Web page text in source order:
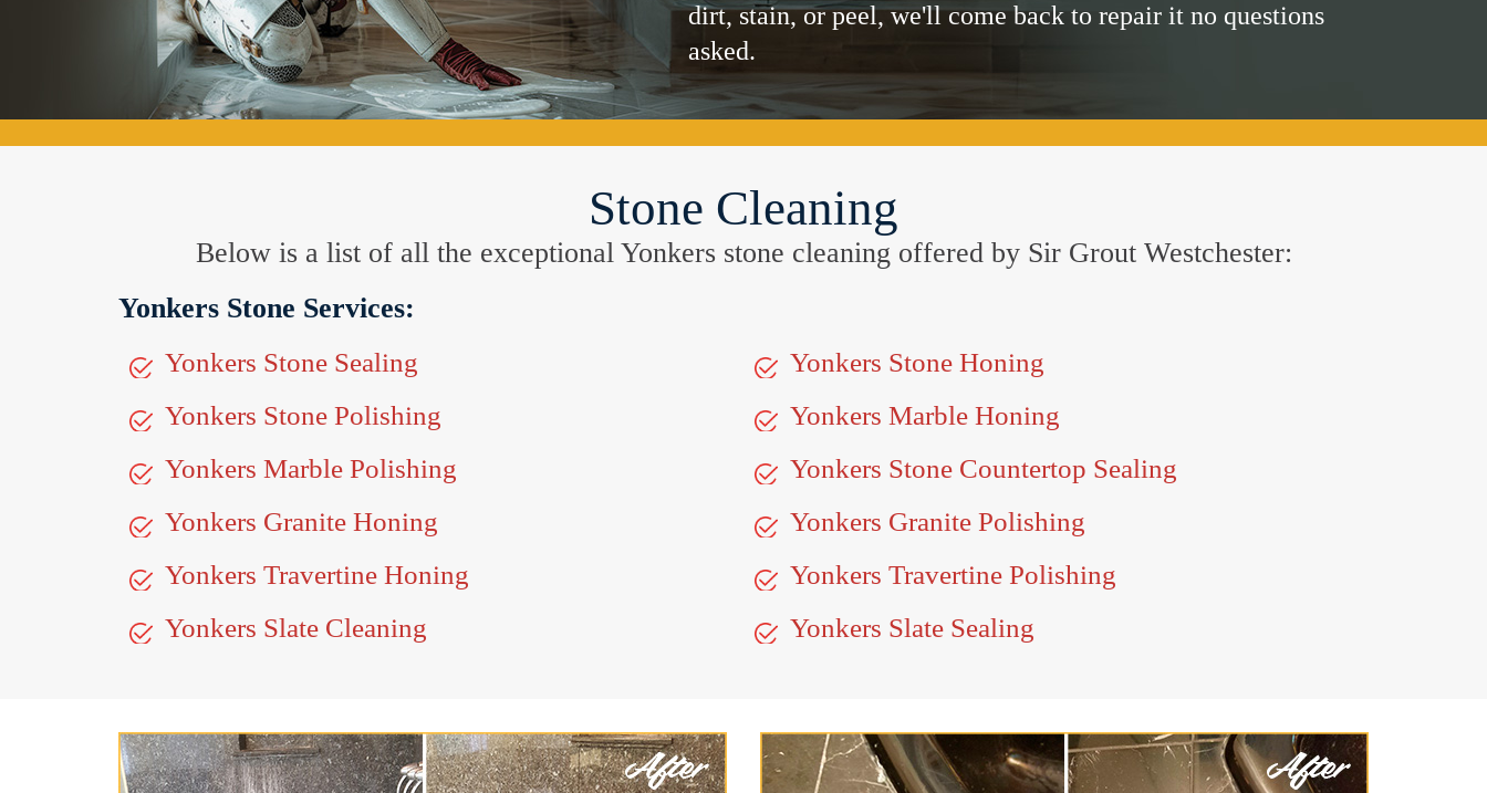
dirt, stain, or peel, we'll come back to repair it no questions
asked.
Stone Cleaning
Below is a list of all the exceptional Yonkers stone cleaning offered by Sir Grout Westchester:
Yonkers Stone Services:
Yonkers Stone Sealing
Yonkers Stone Honing
Yonkers Stone Polishing
Yonkers Marble Honing
Yonkers Marble Polishing
Yonkers Stone Countertop Sealing
Yonkers Granite Honing
Yonkers Granite Polishing
Yonkers Travertine Honing
Yonkers Travertine Polishing
Yonkers Slate Cleaning
Yonkers Slate Sealing